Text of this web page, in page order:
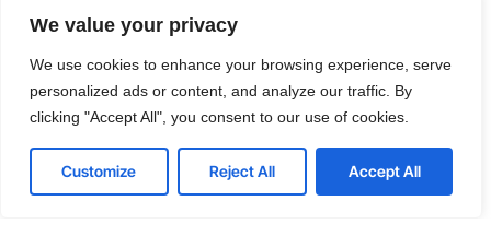
We value your privacy
We use cookies to enhance your browsing experience, serve
personalized ads or content, and analyze our traffic. By
clicking "Accept All", you consent to our use of cookies.
Customize Reject All Accept All